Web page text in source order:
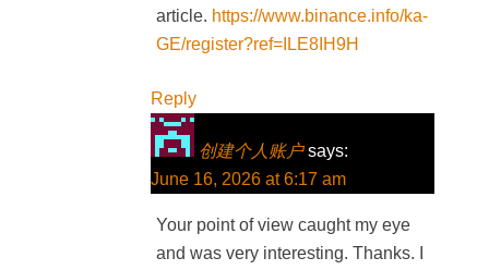
article. https://www.binance.info/ka-
GE/register?ref=ILE8IH9H
Reply
创建个人账户 says:
June 16, 2026 at 6:17 am
Your point of view caught my eye
and was very interesting. Thanks. I